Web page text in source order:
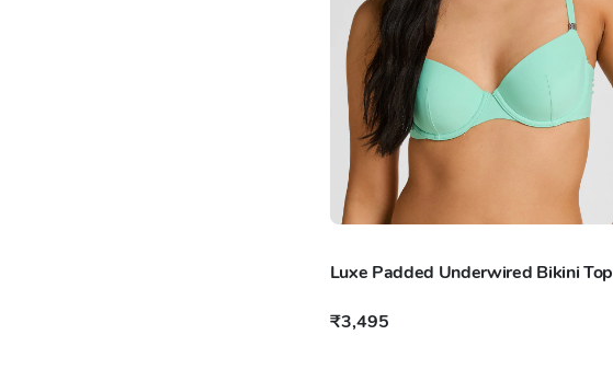
Luxe Padded Underwired Bikini Top
₹3,495